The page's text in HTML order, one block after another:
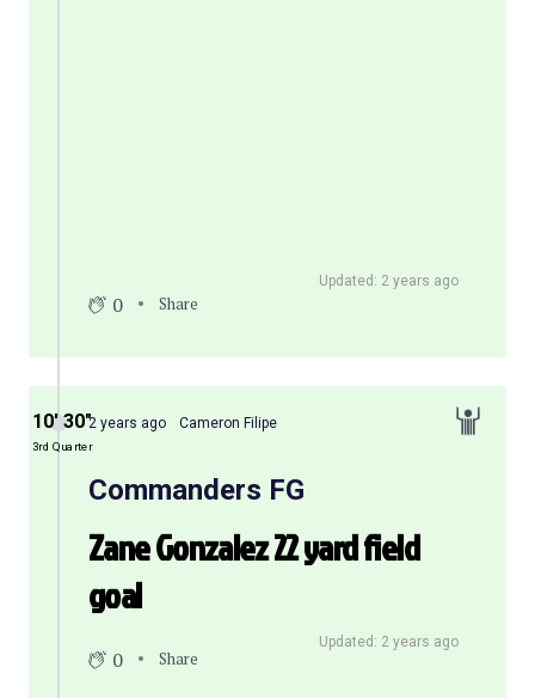
Updated: 2 years ago
0 Share
10′ 30″
3rd Quarter
2 years ago Cameron Filipe
Commanders FG
Zane Gonzalez 22 yard field
goal
Updated: 2 years ago
0 Share